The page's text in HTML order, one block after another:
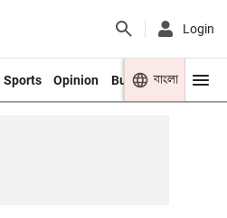
Login
Sports Opinion Business Youth
বাংলা